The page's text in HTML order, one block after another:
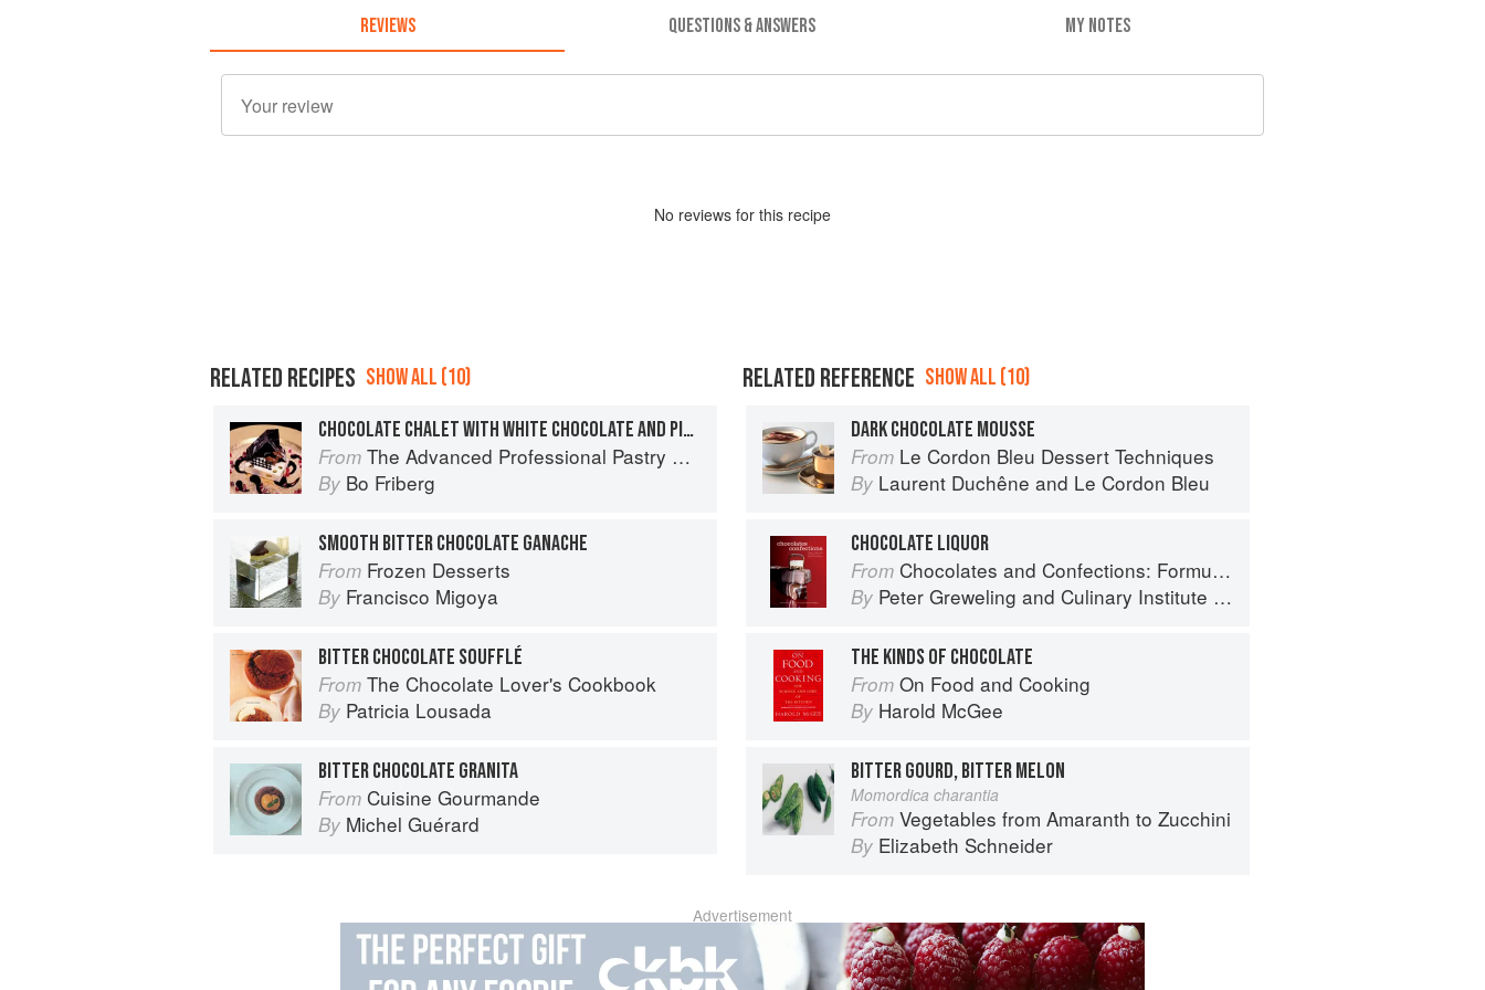
REVIEWS QUESTIONS & ANSWERS MY NOTES
No reviews for this recipe
RELATED RECIPES SHOW ALL (10)
CHOCOLATE CHALET WITH WHITE CHOCOLATE AND PISTACHIO PÂTÉ AND BITTER CHOCOLATE SAUCE
From The Advanced Professional Pastry Chef
By Bo Friberg
SMOOTH BITTER CHOCOLATE GANACHE
From Frozen Desserts
By Francisco Migoya
BITTER CHOCOLATE SOUFFLÉ
From The Chocolate Lover's Cookbook
By Patricia Lousada
BITTER CHOCOLATE GRANITA
From Cuisine Gourmande
By Michel Guérard
RELATED REFERENCE SHOW ALL (10)
DARK CHOCOLATE MOUSSE
From Le Cordon Bleu Dessert Techniques
By Laurent Duchêne and Le Cordon Bleu
CHOCOLATE LIQUOR
From Chocolates and Confections: Formula, Theory, and Technique for the Artisan Confectioner (2nd edition)
By Peter Greweling and Culinary Institute of America
THE KINDS OF CHOCOLATE
From On Food and Cooking
By Harold McGee
BITTER GOURD, BITTER MELON
Momordica charantia
From Vegetables from Amaranth to Zucchini
By Elizabeth Schneider
Advertisement